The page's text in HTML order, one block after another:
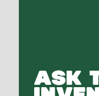
ASK